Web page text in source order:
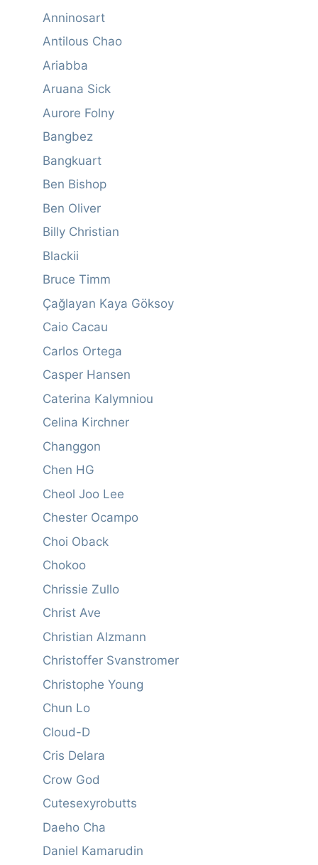
Anninosart
Antilous Chao
Ariabba
Aruana Sick
Aurore Folny
Bangbez
Bangkuart
Ben Bishop
Ben Oliver
Billy Christian
Blackii
Bruce Timm
Çağlayan Kaya Göksoy
Caio Cacau
Carlos Ortega
Casper Hansen
Caterina Kalymniou
Celina Kirchner
Changgon
Chen HG
Cheol Joo Lee
Chester Ocampo
Choi Oback
Chokoo
Chrissie Zullo
Christ Ave
Christian Alzmann
Christoffer Svanstromer
Christophe Young
Chun Lo
Cloud-D
Cris Delara
Crow God
Cutesexyrobutts
Daeho Cha
Daniel Kamarudin